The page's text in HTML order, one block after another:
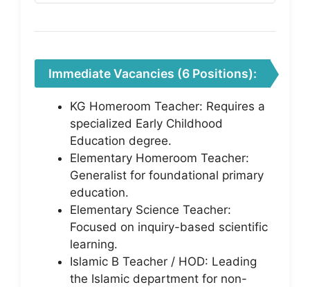
Immediate Vacancies (6 Positions):
KG Homeroom Teacher: Requires a
specialized Early Childhood
Education degree.
Elementary Homeroom Teacher:
Generalist for foundational primary
education.
Elementary Science Teacher:
Focused on inquiry-based scientific
learning.
Islamic B Teacher / HOD: Leading
the Islamic department for non-